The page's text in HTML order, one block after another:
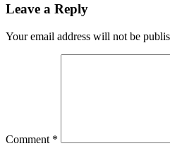
Leave a Reply
Your email address will not be
Comment *